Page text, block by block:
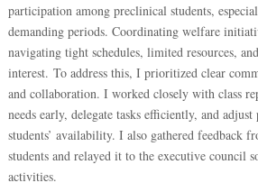
participation among preclinical students,
demanding periods. Coordinating welfare
navigating tight schedules, limited resources,
interest. To address this, I prioritized clear
and collaboration. I worked closely with class
needs early, delegate tasks efficiently, and
students’ availability. I also gathered feedback
students and relayed it to the executive council
activities.